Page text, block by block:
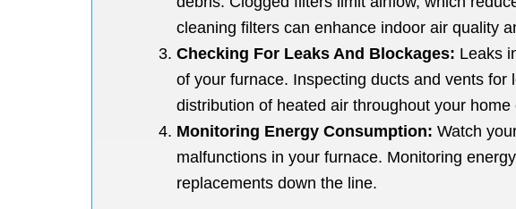
cleaning filters can enhance indoor air quality
Checking For Leaks And Blockages: Leaks
of your furnace. Inspecting ducts and vents
distribution of heated air throughout your home
Monitoring Energy Consumption: Watch
malfunctions in your furnace. Monitoring
replacements down the line.